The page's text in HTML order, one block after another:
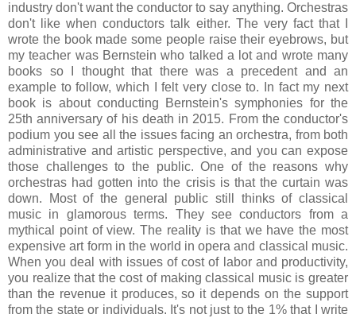
industry don't want the conductor to say anything. Orchestras
don't like when conductors talk either. The very fact that I
wrote the book made some people raise their eyebrows, but
my teacher was Bernstein who talked a lot and wrote many
books so I thought that there was a precedent and an
example to follow, which I felt very close to. In fact my next
book is about conducting Bernstein's symphonies for the
25th anniversary of his death in 2015. From the conductor's
podium you see all the issues facing an orchestra, from both
administrative and artistic perspective, and you can expose
those challenges to the public. One of the reasons why
orchestras had gotten into the crisis is that the curtain was
down. Most of the general public still thinks of classical
music in glamorous terms. They see conductors from a
mythical point of view. The reality is that we have the most
expensive art form in the world in opera and classical music.
When you deal with issues of cost of labor and productivity,
you realize that the cost of making classical music is greater
than the revenue it produces, so it depends on the support
from the state or individuals. It's not just to the 1% that I write